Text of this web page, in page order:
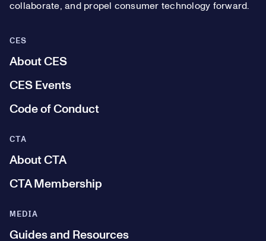
collaborate, and propel consumer technology forward.
CES
About CES
CES Events
Code of Conduct
MEDIA
Guides and Resources
CTA
About CTA
CTA Membership